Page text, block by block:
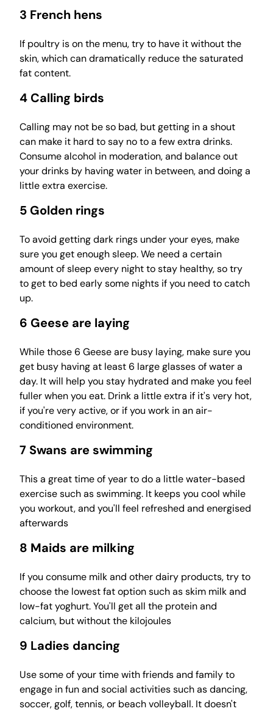
3 French hens
If poultry is on the menu, try to have it without the
skin, which can dramatically reduce the saturated
fat content.
4 Calling birds
Calling may not be so bad, but getting in a shout
can make it hard to say no to a few extra drinks.
Consume alcohol in moderation, and balance out
your drinks by having water in between, and doing a
little extra exercise.
5 Golden rings
To avoid getting dark rings under your eyes, make
sure you get enough sleep. We need a certain
amount of sleep every night to stay healthy, so try
to get to bed early some nights if you need to catch
up.
6 Geese are laying
While those 6 Geese are busy laying, make sure you
get busy having at least 6 large glasses of water a
day. It will help you stay hydrated and make you feel
fuller when you eat. Drink a little extra if it's very hot,
if you're very active, or if you work in an air-
conditioned environment.
7 Swans are swimming
This a great time of year to do a little water-based
exercise such as swimming. It keeps you cool while
you workout, and you'll feel refreshed and energised
afterwards
8 Maids are milking
If you consume milk and other dairy products, try to
choose the lowest fat option such as skim milk and
low-fat yoghurt. You'll get all the protein and
calcium, but without the kilojoules
9 Ladies dancing
Use some of your time with friends and family to
engage in fun and social activities such as dancing,
soccer, golf, tennis, or beach volleyball. It doesn't